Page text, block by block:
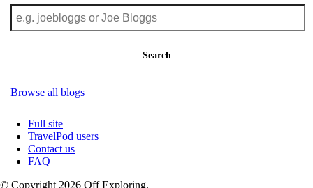
Search
Browse all blogs
Full site
TravelPod users
Contact us
FAQ
© Copyright 2026 Off Exploring.